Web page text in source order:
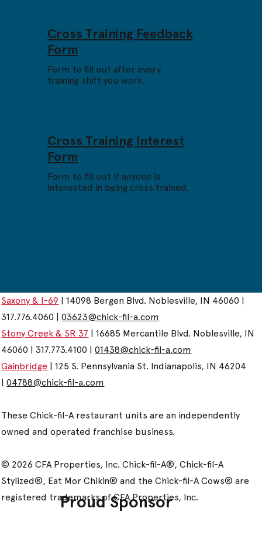
Cross Training Feedback
Form
Form to fill out after every
training shift you work.
Cross Training Interest
Form
Form to fill out if anyone is
interested in being cross trained.
Saxony & I-69 | 14098 Bergen Blvd. Noblesville, IN 46060 |
317.776.4060 |03623@chick-fil-a.com
Stony Creek & SR 37 | 16685 Mercantile Blvd. Noblesville, IN
46060 | 317.773.4100 |01438@chick-fil-a.com
Gainbridge | 125 S. Pennsylvania St. Indianapolis, IN 46204
|04788@chick-fil-a.com
These Chick-fil-A restaurant units are an independently
owned and operated franchise business.
© 2026 CFA Properties, Inc. Chick-fil-A®, Chick-fil-A
Stylized®, Eat Mor Chikin® and the Chick-fil-A Cows® are
registered trademarks of CFA Properties, Inc.
Proud Sponsor